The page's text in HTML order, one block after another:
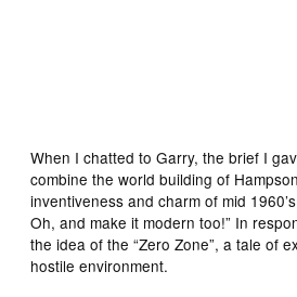
When I chatted to Garry, the brief I
combine the world building of
inventiveness and charm of mid
Oh, and make it modern too!” In
the idea of the “Zero Zone”, a tale of
hostile environment.